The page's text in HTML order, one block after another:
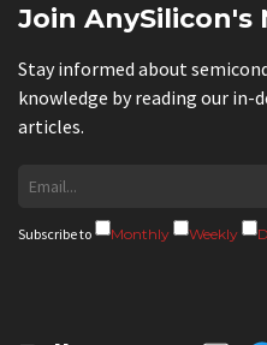
Join
Stay informed about
knowledge by reading our
articles.
Subscribe to Monthly Weekly